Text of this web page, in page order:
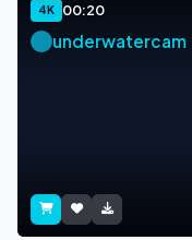
4K 00:20
underwatercam